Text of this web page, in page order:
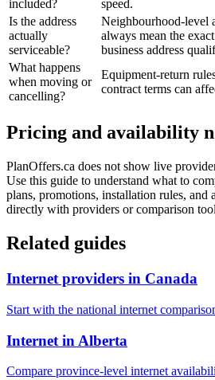
included?
speed.
Is the address
actually
serviceable?
Neighbourhood-level
always mean the
business address
What happens
when moving or
cancelling?
Equipment-return
contract terms can
Pricing and availability
PlanOffers.ca does not show live
Use this guide to understand what to
plans, promotions, installation rules, and
directly with providers or comparison
Related guides
Internet providers in Canada
Start with the national internet
Internet in Alberta
Compare province-level internet